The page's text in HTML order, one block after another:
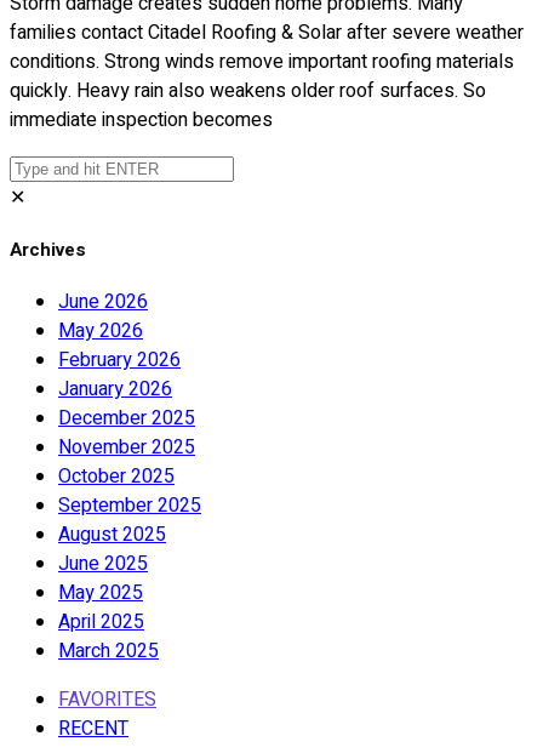
families contact Citadel Roofing & Solar after severe weather
conditions. Strong winds remove important roofing materials
quickly. Heavy rain also weakens older roof surfaces. So
immediate inspection becomes
✕
Archives
June 2026
May 2026
February 2026
January 2026
December 2025
November 2025
October 2025
September 2025
August 2025
June 2025
May 2025
April 2025
March 2025
FAVORITES
RECENT